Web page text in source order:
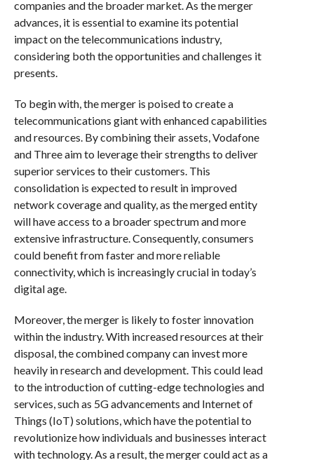
companies and the broader market. As the merger
advances, it is essential to examine its potential
impact on the telecommunications industry,
considering both the opportunities and challenges it
presents.
To begin with, the merger is poised to create a
telecommunications giant with enhanced capabilities
and resources. By combining their assets, Vodafone
and Three aim to leverage their strengths to deliver
superior services to their customers. This
consolidation is expected to result in improved
network coverage and quality, as the merged entity
will have access to a broader spectrum and more
extensive infrastructure. Consequently, consumers
could benefit from faster and more reliable
connectivity, which is increasingly crucial in today’s
digital age.
Moreover, the merger is likely to foster innovation
within the industry. With increased resources at their
disposal, the combined company can invest more
heavily in research and development. This could lead
to the introduction of cutting-edge technologies and
services, such as 5G advancements and Internet of
Things (IoT) solutions, which have the potential to
revolutionize how individuals and businesses interact
with technology. As a result, the merger could act as a